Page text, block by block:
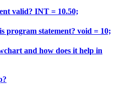
valid? INT = 10.50;
program statement? void = 10;
and how does it help in